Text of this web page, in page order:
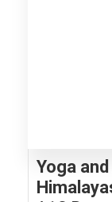
Yoga